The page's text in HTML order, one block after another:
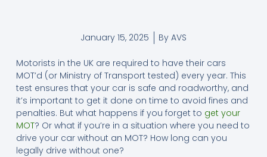
January 15, 2025 By AVS
Motorists in the UK are required to have their cars
MOT’d (or Ministry of Transport tested) every year. This
test ensures that your car is safe and roadworthy, and
it’s important to get it done on time to avoid fines and
penalties. But what happens if you forget to get your
MOT? Or what if you’re in a situation where you need to
drive your car without an MOT? How long can you
legally drive without one?